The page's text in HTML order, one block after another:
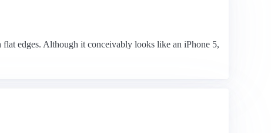
edges. Although it conceivably looks like an iPhone 5,